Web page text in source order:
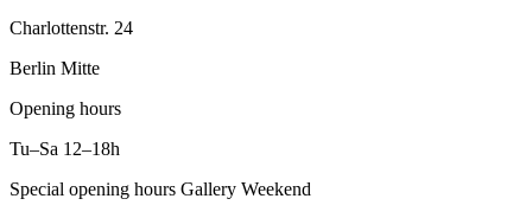
Charlottenstr. 24
Berlin Mitte
Opening hours
Tu–Sa 12–18h
Special opening hours Gallery Weekend